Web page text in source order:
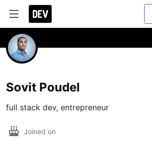
Sovit Poudel
full stack dev, entrepreneur
Joined on